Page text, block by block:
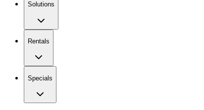
Solutions
Rentals
Specials